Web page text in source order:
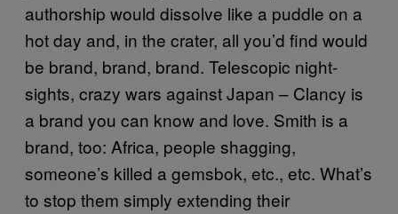
authorship would dissolve like a puddle on a
hot day and, in the crater, all you’d find would
be brand, brand, brand. Telescopic night-
sights, crazy wars against Japan – Clancy is
a brand you can know and love. Smith is a
brand, too: Africa, people shagging,
someone’s killed a gemsbok, etc., etc. What’s
to stop them simply extending their